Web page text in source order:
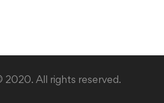
All rights reserved.